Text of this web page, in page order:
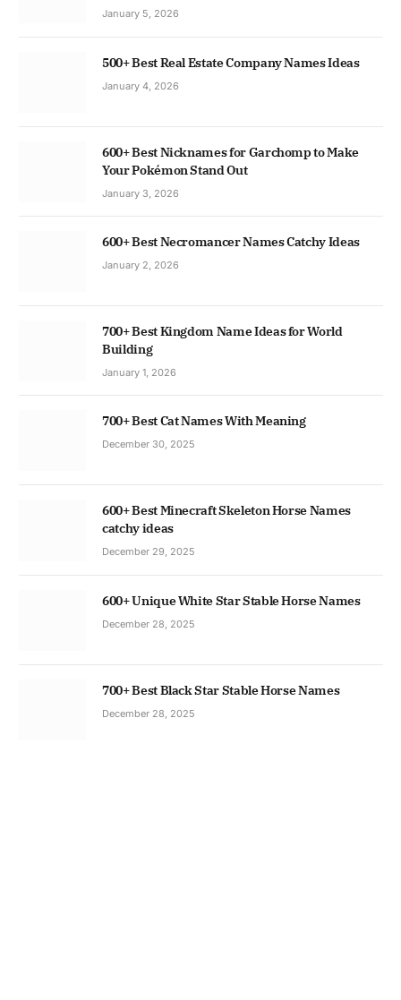
January 5, 2026
500+ Best Real Estate Company Names Ideas
January 4, 2026
600+ Best Nicknames for Garchomp to Make
Your Pokémon Stand Out
January 3, 2026
600+ Best Necromancer Names Catchy Ideas
January 2, 2026
700+ Best Kingdom Name Ideas for World
Building
January 1, 2026
700+ Best Cat Names With Meaning
December 30, 2025
600+ Best Minecraft Skeleton Horse Names
catchy ideas
December 29, 2025
600+ Unique White Star Stable Horse Names
December 28, 2025
700+ Best Black Star Stable Horse Names
December 28, 2025